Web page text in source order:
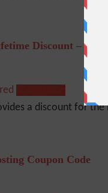
Discount – 50%
a discount for
Coupon Code